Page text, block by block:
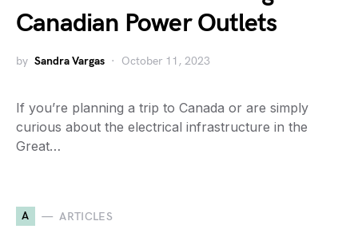
Canadian Power Outlets
by Sandra Vargas October 11, 2023
If you’re planning a trip to Canada or are simply
curious about the electrical infrastructure in the
Great…
A ARTICLES